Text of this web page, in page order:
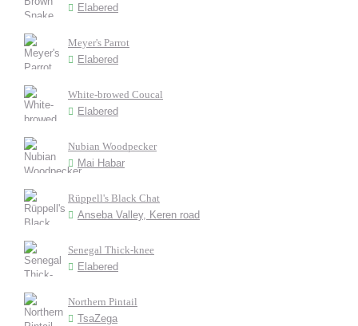
Elabered
Meyer's Parrot
Elabered
White-browed Coucal
Elabered
Nubian Woodpecker
Mai Habar
Rüppell's Black Chat
Anseba Valley, Keren road
Senegal Thick-knee
Elabered
Northern Pintail
TsaZega